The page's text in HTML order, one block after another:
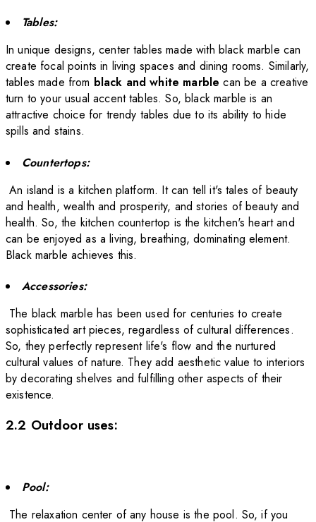
Tables:
In unique designs, center tables made with black marble can
create focal points in living spaces and dining rooms. Similarly,
tables made from black and white marble can be a creative
turn to your usual accent tables.So, black marble is an
attractive choice for trendy tables due to its ability to hide
spills and stains.
Countertops:
An island is a kitchen platform. It can tell it's tales of beauty
and health, wealth and prosperity, and stories of beauty and
health. So, the kitchen countertop is the kitchen's heart and
can be enjoyed as a living, breathing, dominating element.
Black marble achieves this.
Accessories:
The black marble has been used for centuries to create
sophisticated art pieces, regardless of cultural differences.
So, they perfectly represent life's flow and the nurtured
cultural values of nature. They add aesthetic value to interiors
by decorating shelves and fulfilling other aspects of their
existence.
2.2 Outdoor uses:
Pool:
The relaxation center of any house is the pool. So, if you